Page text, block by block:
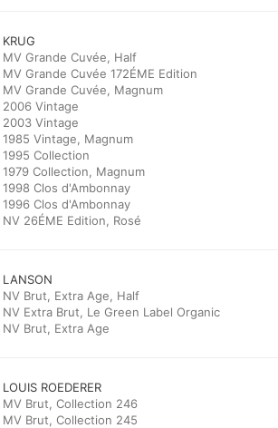
KRUG
MV Grande Cuvée, Half
MV Grande Cuvée 172ÉME Edition
MV Grande Cuvée, Magnum
2006 Vintage
2003 Vintage
1985 Vintage, Magnum
1995 Collection
1979 Collection, Magnum
1998 Clos d'Ambonnay
1996 Clos d'Ambonnay
NV 26ÉME Edition, Rosé
LANSON
NV Brut, Extra Age, Half
NV Extra Brut, Le Green Label Organic
NV Brut, Extra Age
LOUIS ROEDERER
MV Brut, Collection 246
MV Brut, Collection 245